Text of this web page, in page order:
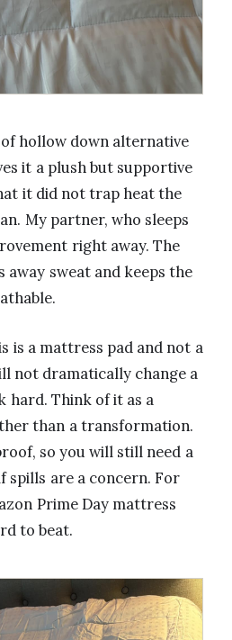
hollow down alternative
it a plush but supportive
it did not trap heat the
My partner, who sleeps
right away. The
sweat and keeps the
is a mattress pad and not a
not dramatically change a
hard. Think of it as a
than a transformation.
so you will still need a
spills are a concern. For
Prime Day mattress
to beat.